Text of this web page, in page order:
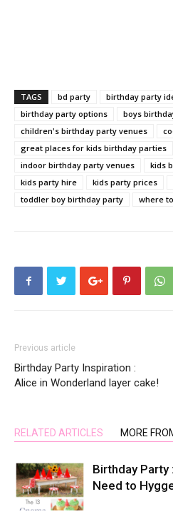
TAGS bd party
birthday party
birthday party options
boys
children's birthday party venues
great places for kids birthday parties
indoor birthday party venues
kids
kids party hire
kids party prices
toddler boy birthday party
where
Previous article
Birthday Party Inspiration :
Alice in Wonderland layer cake!
RELATED ARTICLES MORE
Birthday Party
Need to